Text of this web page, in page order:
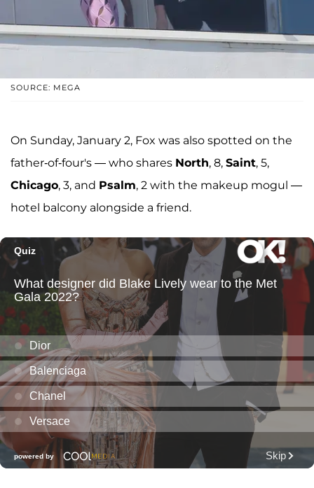
SOURCE: MEGA
On Sunday, January 2, Fox was also spotted on the
father-of-four's — who shares North, 8, Saint, 5,
Chicago, 3, and Psalm, 2 with the makeup mogul —
hotel balcony alongside a friend.